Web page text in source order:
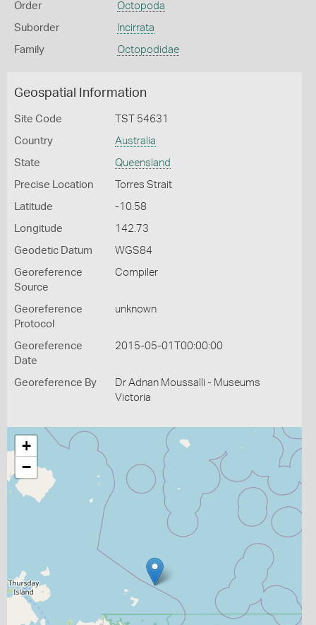
Order Octopoda
Suborder Incirrata
Family Octopodidae
Geospatial Information
Site Code TST 54631
Country Australia
State Queensland
Precise Location Torres Strait
Latitude -10.58
Longitude 142.73
Geodetic Datum WGS84
Georeference
Source
Compiler
Georeference
Protocol
unknown
Georeference
Date
2015-05-01T00:00:00
Georeference By
Dr Adnan Moussalli - Museums
Victoria
+
−